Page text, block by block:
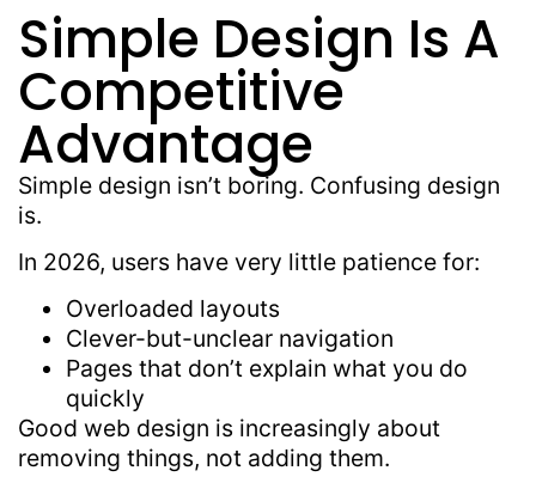
Simple Design Is A
Competitive
Advantage
Simple design isn’t boring. Confusing design
is.
In 2026, users have very little patience for:
Overloaded layouts
Clever-but-unclear navigation
Pages that don’t explain what you do
quickly
Good web design is increasingly about
removing things, not adding them.